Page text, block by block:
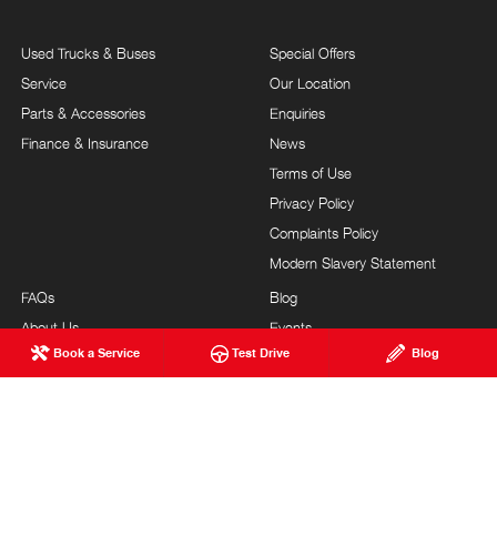
Book a Service Test Drive Blog
Used Trucks & Buses
Service
Parts & Accessories
Finance & Insurance
Special Offers
Our Location
Enquiries
News
Terms of Use
Privacy Policy
Complaints Policy
Modern Slavery Statement
FAQs
About Us
Hino Heritage
Blog
Events
Testimonials